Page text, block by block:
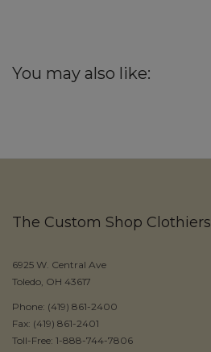
You may also like:
The Custom Shop Clothiers
6925 W. Central Ave
Toledo, OH 43617
Phone: (419) 861-2400
Fax: (419) 861-2401
Toll-Free: 1-888-744-7806